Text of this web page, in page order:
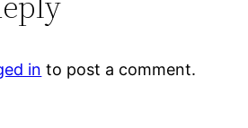
in to post a comment.